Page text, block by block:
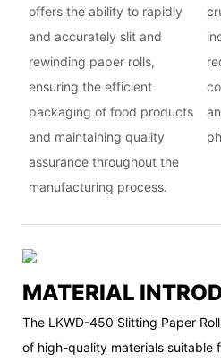
offers the ability to rapidly
and accurately slit and
rewinding paper rolls,
ensuring the efficient
packaging of food products
and maintaining quality
assurance throughout the
manufacturing process.
MATERIAL
The LKWD-450 Slitting Paper
of high-quality materials suitable